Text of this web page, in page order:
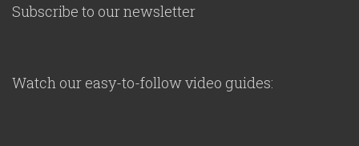
Subscribe to our newsletter
Watch our easy-to-follow video guides: